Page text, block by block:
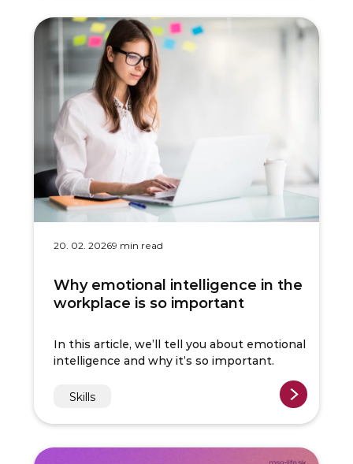
20. 02. 20269 min read
Why emotional intelligence in the
workplace is so important
In this article, we’ll tell you about emotional
intelligence and why it’s so important.
Skills